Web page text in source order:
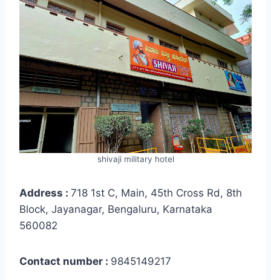
shivaji military hotel
Address : 718 1st C, Main, 45th Cross Rd, 8th
Block, Jayanagar, Bengaluru, Karnataka
560082
Contact number : 9845149217